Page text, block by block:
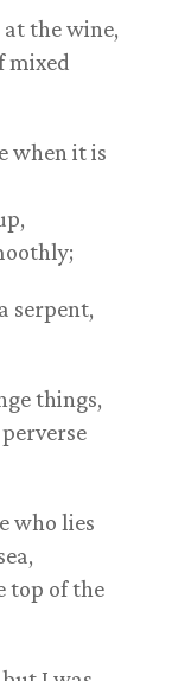
the wine,
mixed
when it is
serpent,
things,
who lies
top of the